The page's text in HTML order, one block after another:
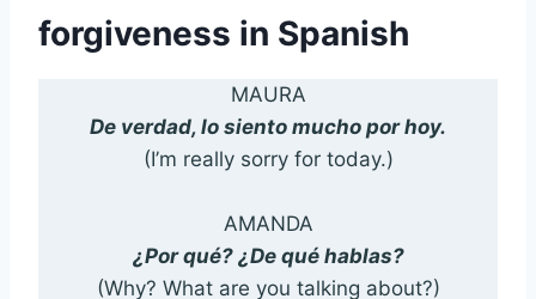
forgiveness in Spanish
MAURA
De verdad, lo siento mucho por hoy.
(I’m really sorry for today.)
AMANDA
¿Por qué? ¿De qué hablas?
(Why? What are you talking about?)